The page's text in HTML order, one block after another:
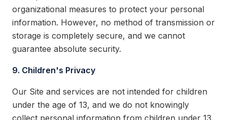
organizational measures to protect your personal
information. However, no method of transmission or
storage is completely secure, and we cannot
guarantee absolute security.
9. Children's Privacy
Our Site and services are not intended for children
under the age of 13, and we do not knowingly
collect personal information from children under 13.